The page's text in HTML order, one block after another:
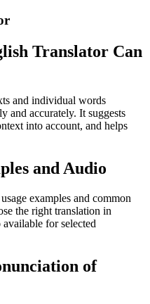
Translator Can
and individual words
and accurately. It suggests
into account, and helps
and Audio
examples and common
the right translation in
for selected
of